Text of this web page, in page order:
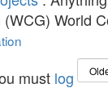
World
must log